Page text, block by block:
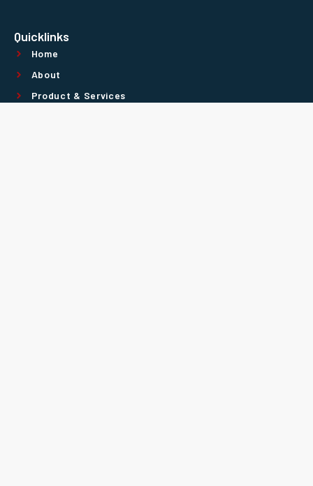
Quicklinks
Home
About
Product & Services